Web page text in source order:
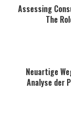
Assessing
The
Neuartige
Analyse der